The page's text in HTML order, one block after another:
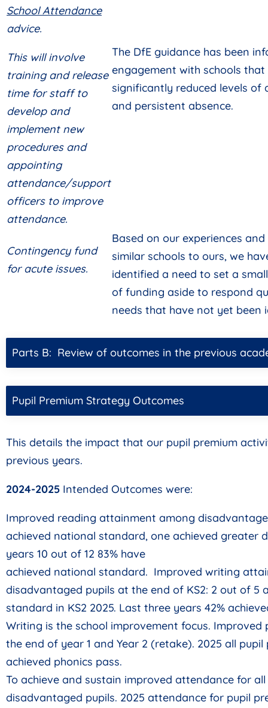
School Attendance
advice.
This will involve
training and release
time for staff to
develop and
implement new
procedures and
appointing
attendance/support
officers to improve
attendance.
The DfE guidance has been
engagement with schools that
significantly reduced levels of
and persistent absence.
Contingency fund
for acute issues.
Based on our experiences
similar schools to ours, we
identified a need to set a
of funding aside to respond
needs that have not yet been
Parts B: Review of outcomes in the previous
Pupil Premium Strategy Outcomes
This details the impact that our pupil premium
previous years.
2024-2025 Intended Outcomes were:
Improved reading attainment among
achieved national standard, one achieved greater
years 10 out of 12 83% have
achieved national standard. Improved writing
disadvantaged pupils at the end of KS2: 2 out of 5
standard in KS2 2025. Last three years 42%
Writing is the school improvement focus. Improved
the end of year 1 and Year 2 (retake). 2025 all pupil
achieved phonics pass.
To achieve and sustain improved attendance for
disadvantaged pupils. 2025 attendance for pupil